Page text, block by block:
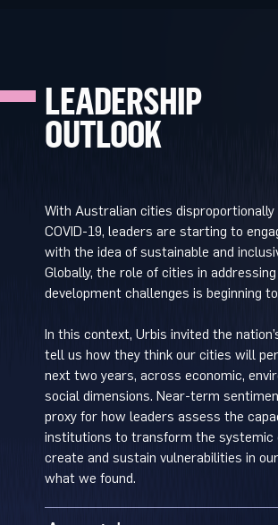
LEADERSHIP
OUTLOOK
With Australian cities disproportionally
COVID-19, leaders are starting to
with the idea of sustainable and
Globally, the role of cities in
development challenges is beginning
In this context, Urbis invited the
tell us how they think our cities will
next two years, across economic,
social dimensions. Near-term
proxy for how leaders assess the
institutions to transform the systemic
create and sustain vulnerabilities in
what we found.